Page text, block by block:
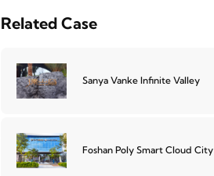
Related Case
Sanya Vanke Infinite Valley
Foshan Poly Smart Cloud City